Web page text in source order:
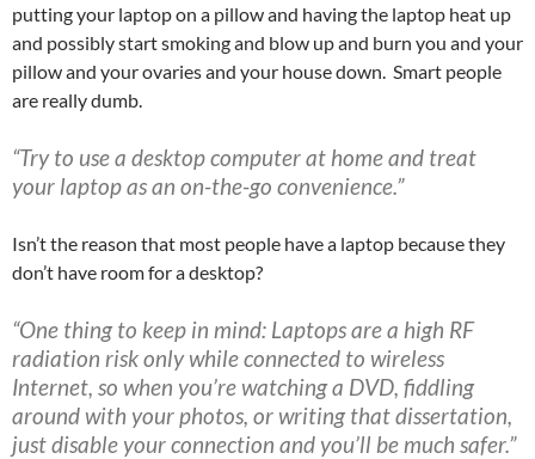
putting your laptop on a pillow and having the laptop heat up
and possibly start smoking and blow up and burn you and your
pillow and your ovaries and your house down. Smart people
are really dumb.
“Try to use a desktop computer at home and treat
your laptop as an on-the-go convenience.”
Isn’t the reason that most people have a laptop because they
don’t have room for a desktop?
“One thing to keep in mind: Laptops are a high RF
radiation risk only while connected to wireless
Internet, so when you’re watching a DVD, fiddling
around with your photos, or writing that dissertation,
just disable your connection and you’ll be much safer.”